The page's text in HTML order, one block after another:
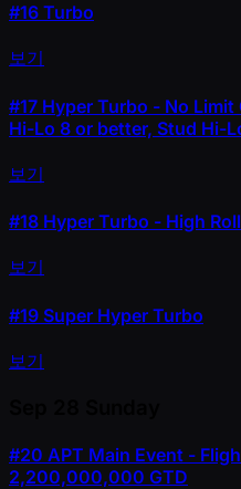
#16 Turbo
보기
#17 Hyper Turbo - No
Hi-Lo 8 or better, Stud Hi-
보기
#18 Hyper Turbo - High
보기
#19 Super Hyper Turbo
보기
#20 APT Main Event -
2,200,000,000 GTD